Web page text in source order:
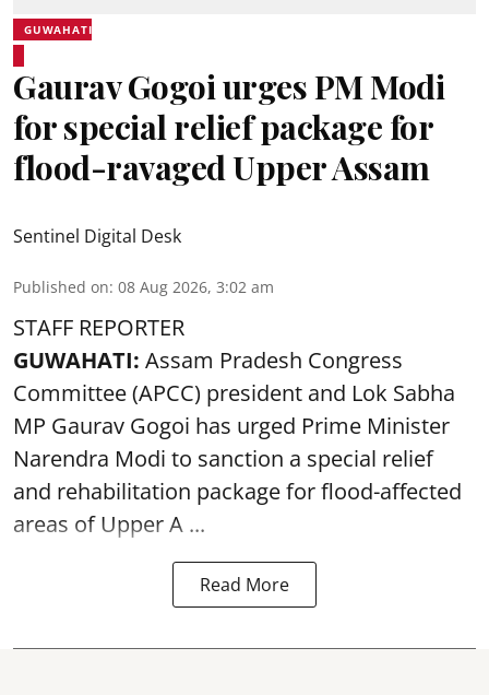
GUWAHATI
Gaurav Gogoi urges PM Modi
for special relief package for
flood-ravaged Upper Assam
Sentinel Digital Desk
Published on: 08 Aug 2026, 3:02 am
STAFF REPORTER
GUWAHATI: Assam Pradesh Congress
Committee (APCC) president and Lok Sabha
MP Gaurav Gogoi has urged Prime Minister
Narendra Modi to sanction a special relief
and rehabilitation package forflood-affected
areas of Upper A ...
Read More